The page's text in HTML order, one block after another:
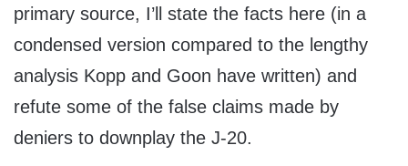
primary source, I’ll state the facts here (in a
condensed version compared to the lengthy
analysis Kopp and Goon have written) and
refute some of the false claims made by
deniers to downplay the J-20.